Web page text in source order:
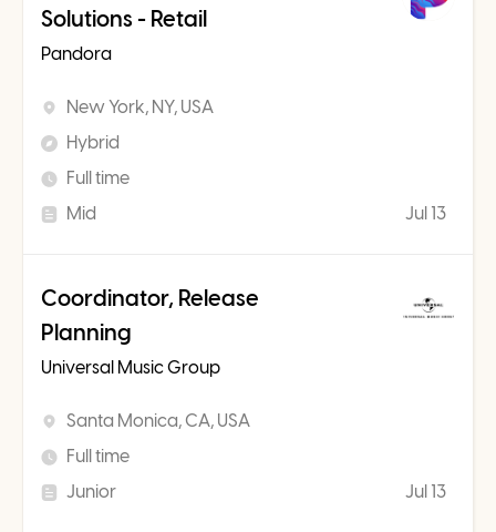
Solutions - Retail
Pandora
New York, NY, USA
Hybrid
Full time
Mid
Jul 13
Coordinator, Release
Planning
Universal Music Group
Santa Monica, CA, USA
Full time
Junior
Jul 13